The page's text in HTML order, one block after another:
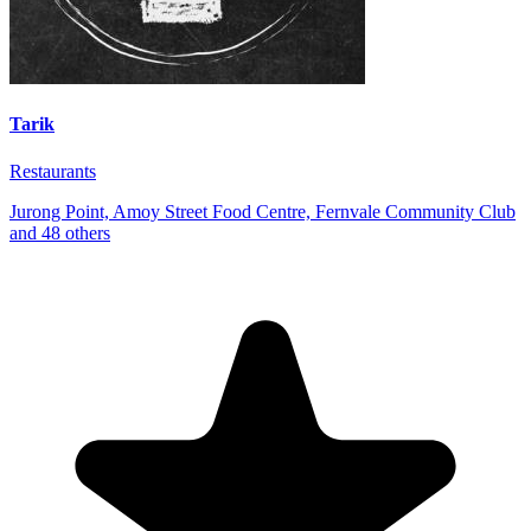
Tarik
Restaurants
Jurong Point, Amoy Street Food Centre, Fernvale Community Club
and 48 others